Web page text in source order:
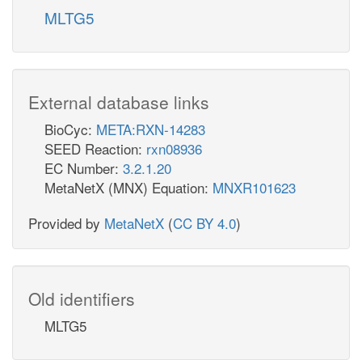
MLTG5
External database links
BioCyc: META:RXN-14283
SEED Reaction: rxn08936
EC Number: 3.2.1.20
MetaNetX (MNX) Equation: MNXR101623
Provided by MetaNetX (CC BY 4.0)
Old identifiers
MLTG5